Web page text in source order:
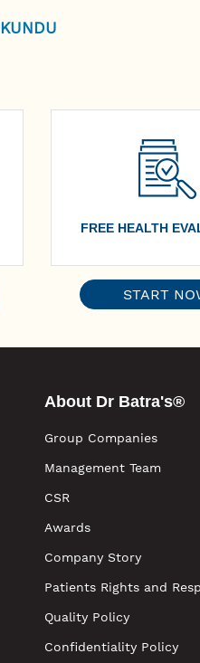
FREE HEALTH
START
About Dr Batra's®
Group Companies
Management Team
CSR
Awards
Company Story
Patients Rights and
Quality Policy
Confidentiality Policy